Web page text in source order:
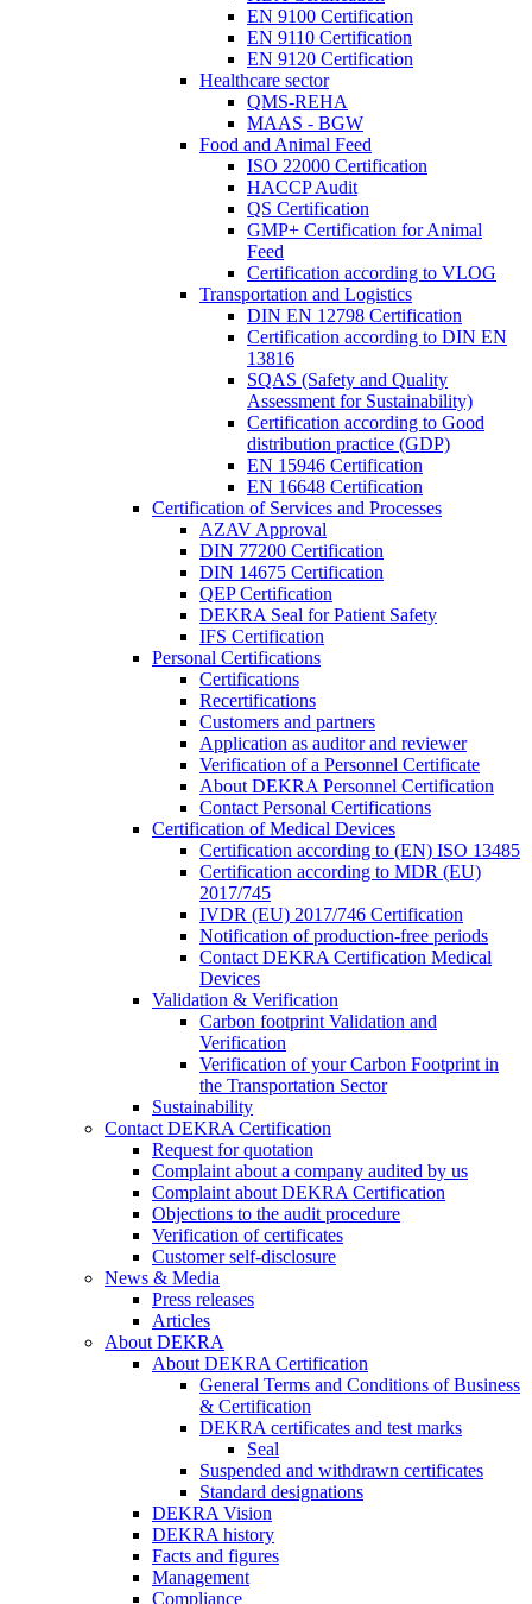
EN 9100 Certification
EN 9110 Certification
EN 9120 Certification
Healthcare sector
QMS-REHA
MAAS - BGW
Food and Animal Feed
ISO 22000 Certification
HACCP Audit
QS Certification
GMP+ Certification for Animal
Feed
Certification according to VLOG
Transportation and Logistics
DIN EN 12798 Certification
Certification according to DIN EN
13816
SQAS (Safety and Quality
Assessment for Sustainability)
Certification according to Good
distribution practice (GDP)
EN 15946 Certification
EN 16648 Certification
Certification of Services and Processes
AZAV Approval
DIN 77200 Certification
DIN 14675 Certification
QEP Certification
DEKRA Seal for Patient Safety
IFS Certification
Personal Certifications
Certifications
Recertifications
Customers and partners
Application as auditor and reviewer
Verification of a Personnel Certificate
About DEKRA Personnel Certification
Contact Personal Certifications
Certification of Medical Devices
Certification according to (EN) ISO 13485
Certification according to MDR (EU)
2017/745
IVDR (EU) 2017/746 Certification
Notification of production-free periods
Contact DEKRA Certification Medical
Devices
Validation & Verification
Carbon footprint Validation and
Verification
Verification of your Carbon Footprint in
the Transportation Sector
Sustainability
Contact DEKRA Certification
Request for quotation
Complaint about a company audited by us
Complaint about DEKRA Certification
Objections to the audit procedure
Verification of certificates
Customer self-disclosure
News & Media
Press releases
Articles
About DEKRA
About DEKRA Certification
General Terms and Conditions of Business
& Certification
DEKRA certificates and test marks
Seal
Suspended and withdrawn certificates
Standard designations
DEKRA Vision
DEKRA history
Facts and figures
Management
Compliance